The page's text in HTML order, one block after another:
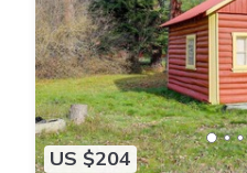
US $204